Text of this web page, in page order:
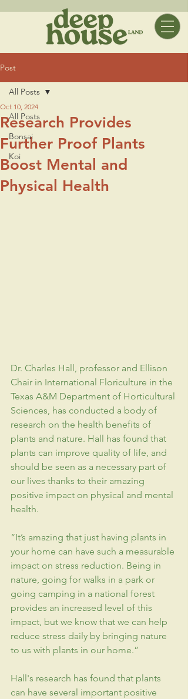
Post
All Posts
Bonsai
Koi
All Posts
Research Provides
Further Proof Plants
Boost Mental and
Physical Health
Oct 10, 2024
Dr. Charles Hall, professor and Ellison
Chair in International Floriculture in the
Texas A&M Department of Horticultural
Sciences, has conducted a body of
research on the health benefits of
plants and nature. Hall has found that
plants can improve quality of life, and
should be seen as a necessary part of
our lives thanks to their amazing
positive impact on physical and mental
health.
“It’s amazing that just having plants in
your home can have such a measurable
impact on stress reduction. Being in
nature, going for walks in a park or
going camping in a national forest
provides an increased level of this
impact, but we know that we can help
reduce stress daily by bringing nature
to us with plants in our home.”
Hall's research has found that plants
can have several important positive